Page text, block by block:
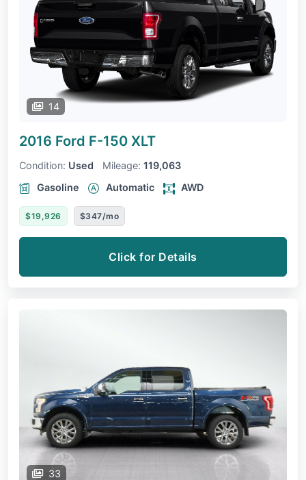
14
2016 Ford F-150 XLT
Condition: Used Mileage: 119,063
Gasoline
Automatic AWD
$19,926 $347/mo
Click for Details
33